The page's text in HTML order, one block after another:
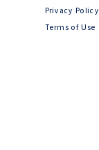
Privacy Policy
Terms of Use